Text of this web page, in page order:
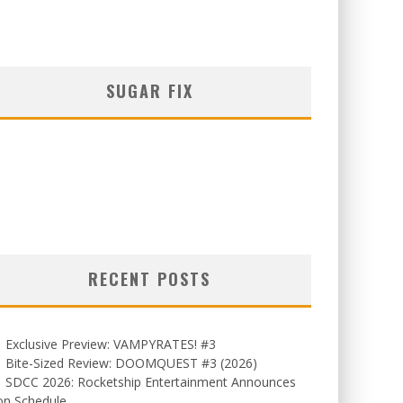
SUGAR FIX
RECENT POSTS
Exclusive Preview: VAMPYRATES! #3
Bite-Sized Review: DOOMQUEST #3 (2026)
SDCC 2026: Rocketship Entertainment Announces